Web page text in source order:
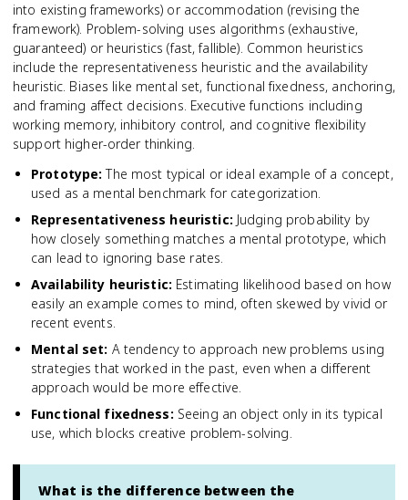
into existing frameworks) or accommodation (revising the
framework). Problem-solving uses algorithms (exhaustive,
guaranteed) or heuristics (fast, fallible). Common heuristics
include the representativeness heuristic and the availability
heuristic. Biases like mental set, functional fixedness, anchoring,
and framing affect decisions. Executive functions including
working memory, inhibitory control, and cognitive flexibility
support higher-order thinking.
Prototype: The most typical or ideal example of a concept,
used as a mental benchmark for categorization.
Representativeness heuristic: Judging probability by
how closely something matches a mental prototype, which
can lead to ignoring base rates.
Availability heuristic: Estimating likelihood based on how
easily an example comes to mind, often skewed by vivid or
recent events.
Mental set: A tendency to approach new problems using
strategies that worked in the past, even when a different
approach would be more effective.
Functional fixedness: Seeing an object only in its typical
use, which blocks creative problem-solving.
What is the difference between the